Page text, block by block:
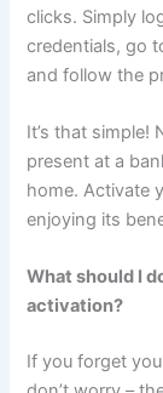
clicks. Simply
credentials, go
and follow the
It’s that simple!
present at a
home. Activate
enjoying its
What should I
activation?
If you forget